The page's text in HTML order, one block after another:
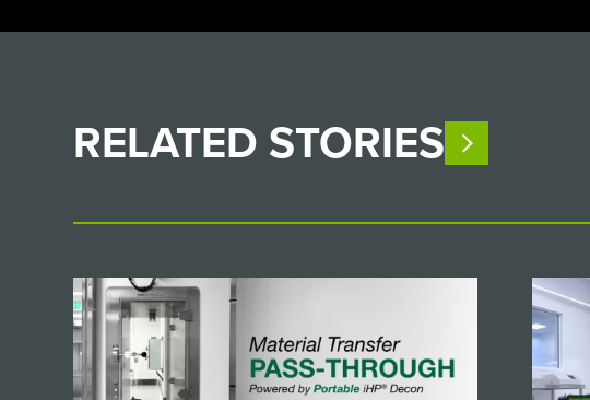
RELATED STORIES VIEW MORE